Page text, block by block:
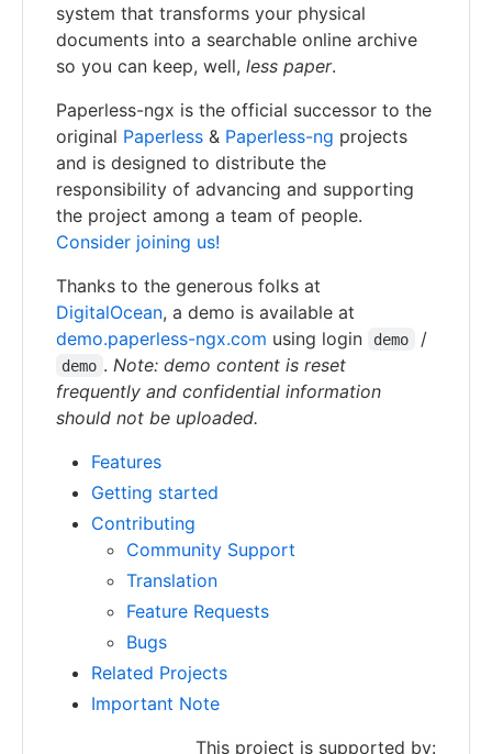
system that transforms your physical
documents into a searchable online archive
so you can keep, well, less paper.
Paperless-ngx is the official successor to the
original Paperless & Paperless-ng projects
and is designed to distribute the
responsibility of advancing and supporting
the project among a team of people.
Consider joining us!
Thanks to the generous folks at
DigitalOcean, a demo is available at
demo.paperless-ngx.com using login demo /
demo . Note: demo content is reset
frequently and confidential information
should not be uploaded.
Features
Getting started
Contributing
Community Support
Translation
Feature Requests
Bugs
Related Projects
Important Note
This project is supported by: